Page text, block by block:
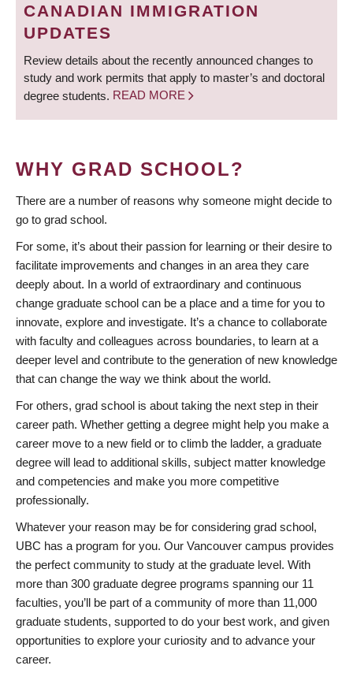
CANADIAN IMMIGRATION
UPDATES
Review details about the recently announced changes to
study and work permits that apply to master’s and doctoral
degree students. READ MORE
WHY GRAD SCHOOL?
There are a number of reasons why someone might decide to
go to grad school.
For some, it’s about their passion for learning or their desire to
facilitate improvements and changes in an area they care
deeply about. In a world of extraordinary and continuous
change graduate school can be a place and a time for you to
innovate, explore and investigate. It’s a chance to collaborate
with faculty and colleagues across boundaries, to learn at a
deeper level and contribute to the generation of new knowledge
that can change the way we think about the world.
For others, grad school is about taking the next step in their
career path. Whether getting a degree might help you make a
career move to a new field or to climb the ladder, a graduate
degree will lead to additional skills, subject matter knowledge
and competencies and make you more competitive
professionally.
Whatever your reason may be for considering grad school,
UBC has a program for you. Our Vancouver campus provides
the perfect community to study at the graduate level. With
more than 300 graduate degree programs spanning our 11
faculties, you’ll be part of a community of more than 11,000
graduate students, supported to do your best work, and given
opportunities to explore your curiosity and to advance your
career.